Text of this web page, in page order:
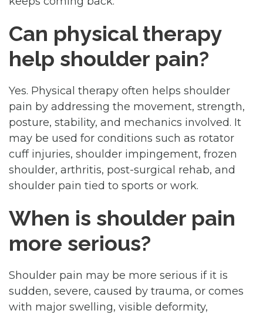
Can physical therapy
help shoulder pain?
Yes. Physical therapy often helps shoulder
pain by addressing the movement, strength,
posture, stability, and mechanics involved. It
may be used for conditions such as rotator
cuff injuries, shoulder impingement, frozen
shoulder, arthritis, post-surgical rehab, and
shoulder pain tied to sports or work.
When is shoulder pain
more serious?
Shoulder pain may be more serious if it is
sudden, severe, caused by trauma, or comes
with major swelling, visible deformity,